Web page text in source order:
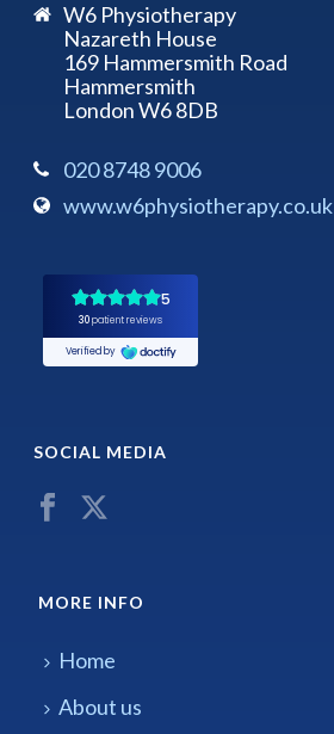
W6 Physiotherapy
Nazareth House
169 Hammersmith Road
Hammersmith
London W6 8DB
020 8748 9006
www.w6physiotherapy.co.uk
SOCIAL MEDIA
MORE INFO
Home
About us